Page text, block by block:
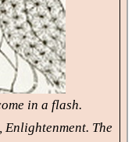
in a flash.
The